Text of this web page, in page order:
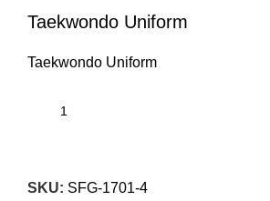
Taekwondo Uniform
Taekwondo Uniform
SKU: SFG-1701-4